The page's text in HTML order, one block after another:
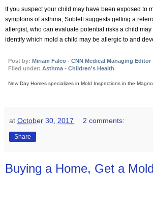
If you suspect your child may have been exposed to
symptoms of asthma, Sublett suggests getting a
allergist, who can evaluate potential risks a child may
identify which mold a child may be allergic to and
Post by: Miriam Falco - CNN Medical Managing Editor
Filed under: Asthma • Children's Health
New Day Homes specializes in Mold Inspections in the
at October 30, 2017 2 comments:
Share
Buying a Home, Get a